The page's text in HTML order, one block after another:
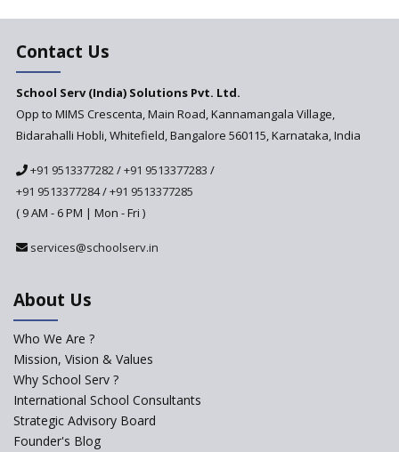
horizons of schooling
The Measures To Ensure Them
Contact Us
School Serv (India) Solutions Pvt. Ltd.
Opp to MIMS Crescenta, Main Road, Kannamangala Village,
Bidarahalli Hobli, Whitefield, Bangalore 560115, Karnataka, India
+91 9513377282/+91 9513377283 /
+91 9513377284/+91 9513377285
( 9 AM - 6 PM | Mon - Fri )
services@schoolserv.in
About Us
Who We Are ?
Mission, Vision & Values
Why School Serv ?
International School Consultants
Strategic Advisory Board
Founder's Blog